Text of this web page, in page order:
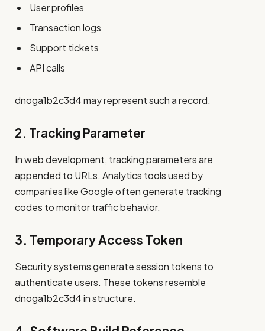
User profiles
Transaction logs
Support tickets
API calls
dnoga1b2c3d4 may represent such a record.
2. Tracking Parameter
In web development, tracking parameters are
appended to URLs. Analytics tools used by
companies like Google often generate tracking
codes to monitor traffic behavior.
3. Temporary Access Token
Security systems generate session tokens to
authenticate users. These tokens resemble
dnoga1b2c3d4 in structure.